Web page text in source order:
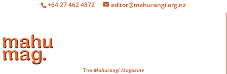
+64 27 462 4872 editor@mahurangi.org.nz
The Mahurangi Magazine